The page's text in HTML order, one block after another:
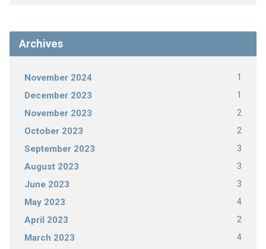
Archives
November 2024 1
December 2023 1
November 2023 2
October 2023 2
September 2023 3
August 2023 3
June 2023 3
May 2023 4
April 2023 2
March 2023 4